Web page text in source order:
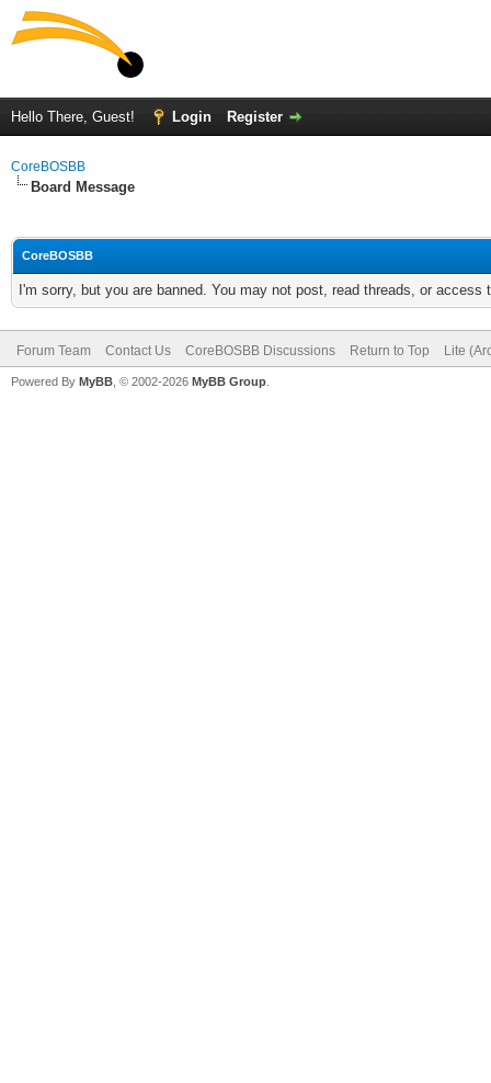
Hello There, Guest! Login Register
CoreBOSBB
Board Message
CoreBOSBB
I'm sorry, but you are banned. You may not post, read threads, or
Forum Team Contact Us CoreBOSBB Discussions Return to Top Lite
Powered By MyBB , © 2002-2026 MyBB Group